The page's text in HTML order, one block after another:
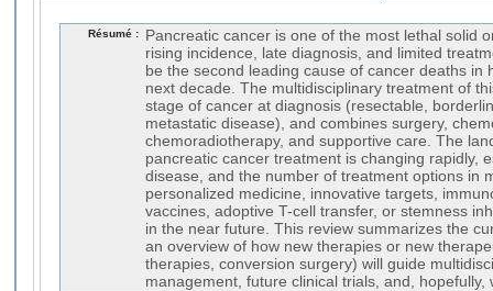
Résumé :
Pancreatic cancer is one of the most lethal solid
rising incidence, late diagnosis, and limited
be the second leading cause of cancer deaths in
next decade. The multidisciplinary treatment of
stage of cancer at diagnosis (resectable,
metastatic disease), and combines surgery,
chemoradiotherapy, and supportive care. The
pancreatic cancer treatment is changing rapidly,
disease, and the number of treatment options in
personalized medicine, innovative targets,
vaccines, adoptive T-cell transfer, or stemness
in the near future. This review summarizes the
an overview of how new therapies or new
therapies, conversion surgery) will guide
management, future clinical trials, and, hopefully,